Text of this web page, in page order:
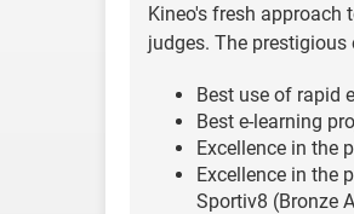
Kineo's fresh approach
judges. The
Best use of rapid
Best e-learning
Excellence in the
Excellence in the
Sportiv8 (Bronze